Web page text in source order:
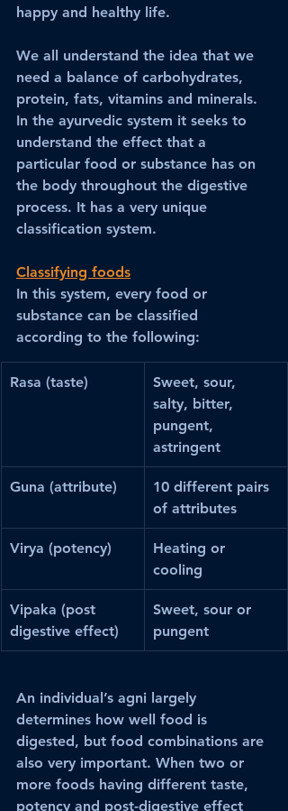
happy and healthy life.
We all understand the idea that we
need a balance of carbohydrates,
protein, fats, vitamins and minerals.
In the ayurvedic system it seeks to
understand the effect that a
particular food or substance has on
the body throughout the digestive
process. It has a very unique
classification system.
Classifying foods
In this system, every food or
substance can be classified
according to the following:
Rasa (taste)
Sweet, sour,
salty, bitter,
pungent,
astringent
Guna (attribute)
10 different pairs
of attributes
Virya (potency)
Heating or
cooling
Vipaka (post
digestive effect)
Sweet, sour or
pungent
An individual’s agni largely
determines how well food is
digested, but food combinations are
also very important. When two or
more foods having different taste,
potency and post-digestive effect